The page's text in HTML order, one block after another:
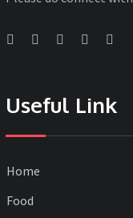
Useful Link
Home
Food